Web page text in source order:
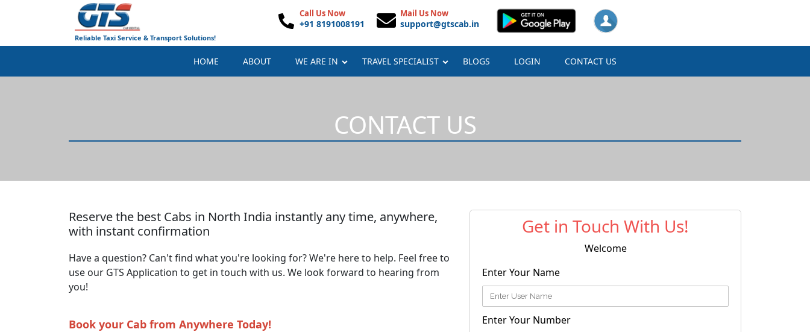
Reliable Taxi Service & Transport Solutions!
Call Us Now
+91 8191008191
Mail Us Now
support@gtscab.in
HOME ABOUT WE ARE IN TRAVEL SPECIALIST BLOGS LOGIN CONTACT US
CONTACT US
Reserve the best Cabs in North India instantly any time, anywhere,
with instant confirmation
Have a question? Can't find what you're looking for? We're here to help. Feel free to
use our GTS Application to get in touch with us. We look forward to hearing from
you!
Book your Cab from Anywhere Today!
Get in Touch With Us!
Welcome
Enter Your Name
Enter Your Number